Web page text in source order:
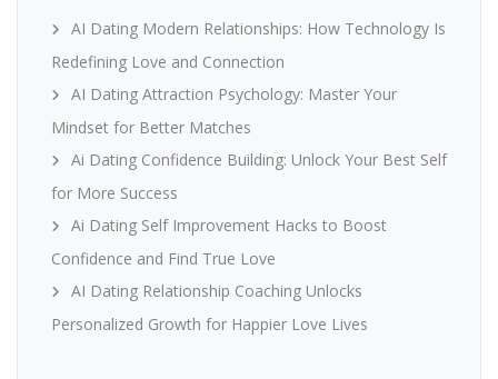
AI Dating Modern Relationships: How Technology Is
Redefining Love and Connection
AI Dating Attraction Psychology: Master Your
Mindset for Better Matches
Ai Dating Confidence Building: Unlock Your Best Self
for More Success
Ai Dating Self Improvement Hacks to Boost
Confidence and Find True Love
AI Dating Relationship Coaching Unlocks
Personalized Growth for Happier Love Lives